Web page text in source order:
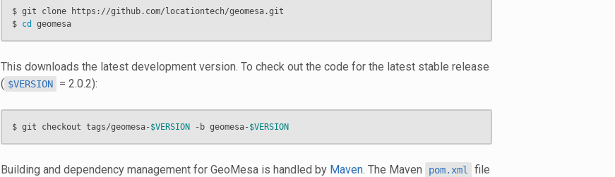
$ git clone https://github.com/locationtech/geomesa.git
$ cd geomesa
This downloads the latest development version. To check out the code for the latest stable release
( $VERSION = 2.0.2):
$ git checkout tags/geomesa-$VERSION -b geomesa-$VERSION
Building and dependency management for GeoMesa is handled by Maven. The Maven pom.xml
file